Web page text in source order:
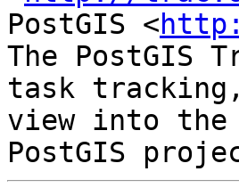
PostGIS <
The PostGIS
task
view into the